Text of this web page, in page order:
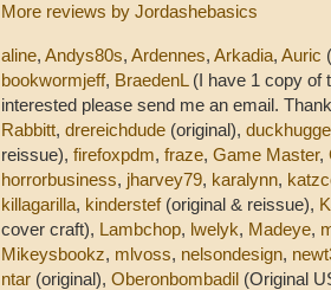
More reviews by Jordashebasics
aline, Andys80s, Ardennes, Arkadia, Auric
bookwormjeff, BraedenL(I have 1 copy of
interested please send me an email.
Rabbitt, drereichdude (original),
reissue), firefoxpdm, fraze, Game Master,
horrorbusiness, jharvey79, karalynn,
killagarilla, kinderstef(original & reissue),
cover craft), Lambchop, lwelyk, Madeye,
Mikeysbookz, mlvoss, nelsondesign,
ntar (original), Oberonbombadil (Original